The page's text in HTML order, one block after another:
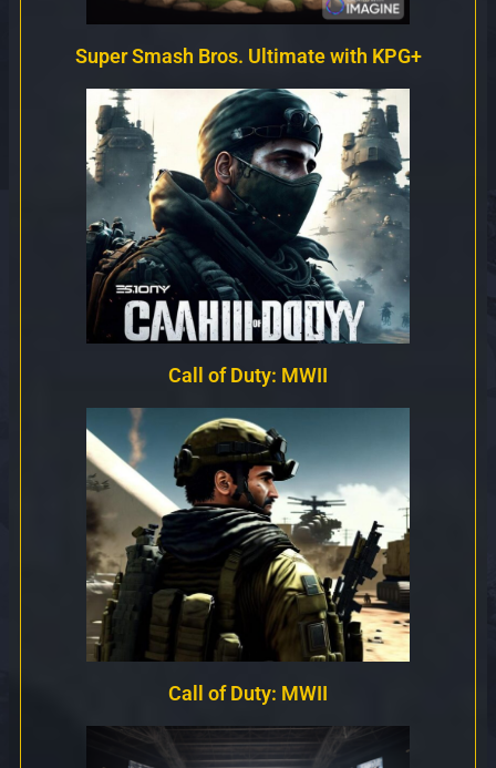
Super Smash Bros. Ultimate with KPG+
Call of Duty: MWII
Call of Duty: MWII